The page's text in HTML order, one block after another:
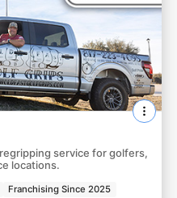
service for golfers,
locations.
Franchising Since 2025